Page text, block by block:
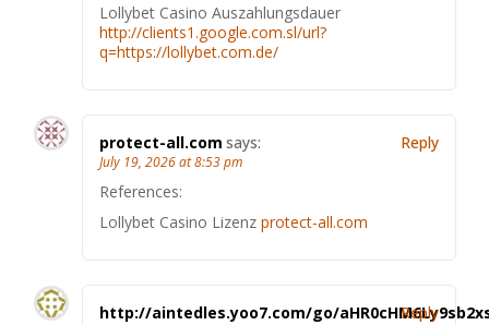
Lollybet Casino Auszahlungsdauer
http://clients1.google.com.sl/url?
q=https://lollybet.com.de/
protect-all.com says:
July 19, 2026 at 8:53 pm
References:
Lollybet Casino Lizenz protect-all.com
Reply
http://aintedles.yoo7.com/go/
Reply